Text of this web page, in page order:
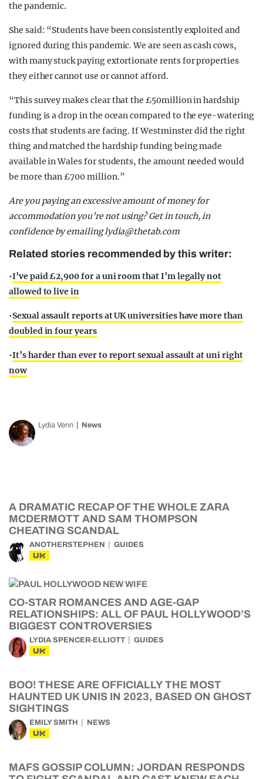
the pandemic.
She said: “Students have been consistently exploited and
ignored during this pandemic. We are seen as cash cows,
with many stuck paying extortionate rents for properties
they either cannot use or cannot afford.
“This survey makes clear that the £50million in hardship
funding is a drop in the ocean compared to the eye-watering
costs that students are facing. If Westminster did the right
thing and matched the hardship funding being made
available in Wales for students, the amount needed would
be more than £700 million.”
Are you paying an excessive amount of money for
accommodation you’re not using? Get in touch, in
confidence by emailinglydia@thetab.com
Related stories recommended by this writer:
•I’ve paid £2,900 for a uni room that I’m legally not
allowed to live in
•Sexual assault reports at UK universities have more than
doubled in four years
•It’s harder than ever to report sexual assault at uni right
now
Lydia Venn News
A DRAMATIC RECAP OF THE WHOLE ZARA
MCDERMOTT AND SAM THOMPSON
CHEATING SCANDAL
ANOTHERSTEPHEN GUIDES
UK
CO-STAR ROMANCES AND AGE-GAP
RELATIONSHIPS: ALL OF PAUL HOLLYWOOD’S
BIGGEST CONTROVERSIES
LYDIA SPENCER-ELLIOTT GUIDES
UK
BOO! THESE ARE OFFICIALLY THE MOST
HAUNTED UK UNIS IN 2023, BASED ON GHOST
SIGHTINGS
EMILY SMITH NEWS
UK
MAFS GOSSIP COLUMN: JORDAN RESPONDS